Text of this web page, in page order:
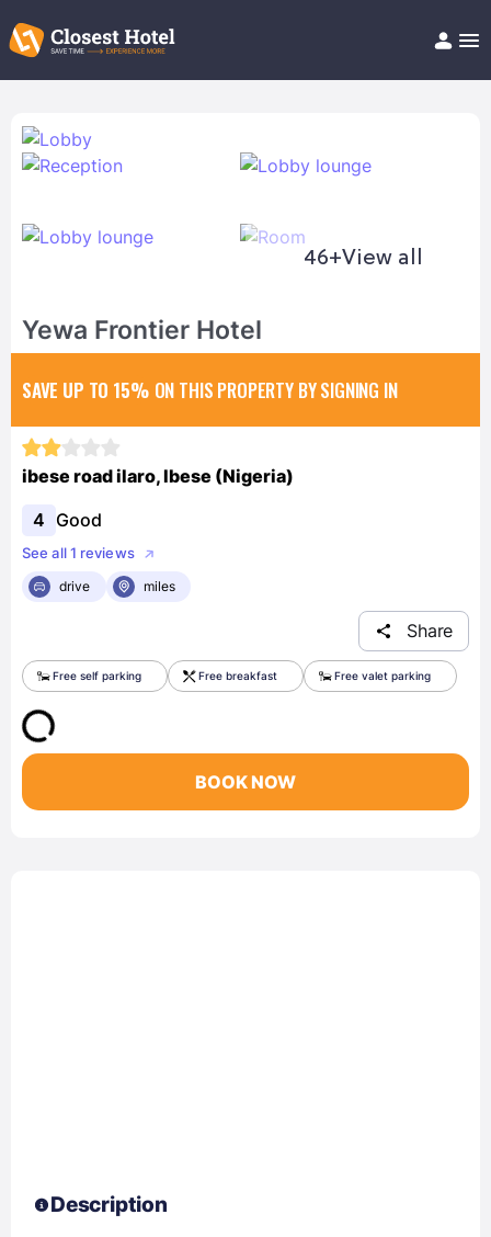
Help/FAQ
46+View all
Yewa Frontier Hotel
SAVE UP TO 15% ON THIS PROPERTY BY SIGNING IN
ibese road ilaro, Ibese (Nigeria)
4 Good
See all 1 reviews
drive
miles
Share
Free self parking Free breakfast Free valet parking
BOOK NOW
Description